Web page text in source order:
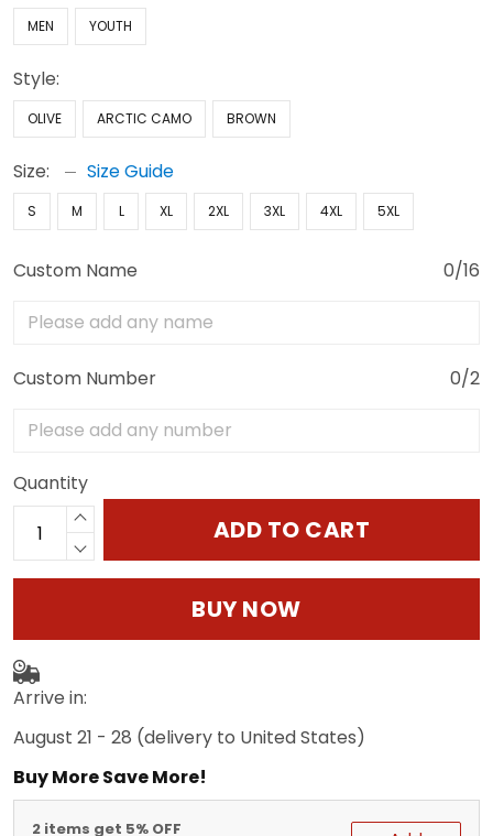
MEN YOUTH
Style:
OLIVE ARCTIC CAMO BROWN
Size: Size Guide
S M L XL 2XL 3XL 4XL 5XL
Custom Name 0/16
Custom Number 0/2
Quantity
ADD TO CART
BUY NOW
Arrive in:
August 21 - 28 (delivery to United States)
Buy More Save More!
2 items get 5% OFF